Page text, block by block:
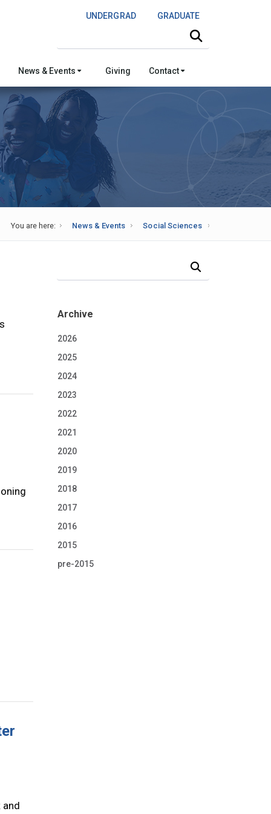
UNDERGRAD GRADUATE
News & Events Giving Contact
You are here: Social Sciences
News & Events
and
Archive
2026
2025
2024
2023
2022
2021
2020
2019
2018
2017
2016
2015
pre-2015